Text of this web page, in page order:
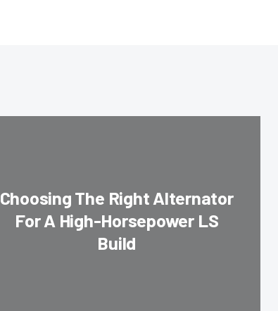
Choosing The Right Alternator
For A High-Horsepower LS
Build